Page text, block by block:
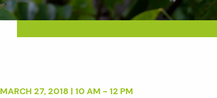
MARCH 27, 2018 | 10 AM - 12 PM